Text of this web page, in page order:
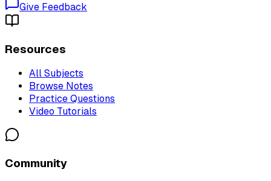
Give Feedback
Resources
All Subjects
Browse Notes
Practice Questions
Video Tutorials
Community